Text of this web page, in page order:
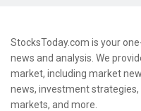
StocksToday.com is your
news and analysis. We
market, including market
news, investment
markets, and more.